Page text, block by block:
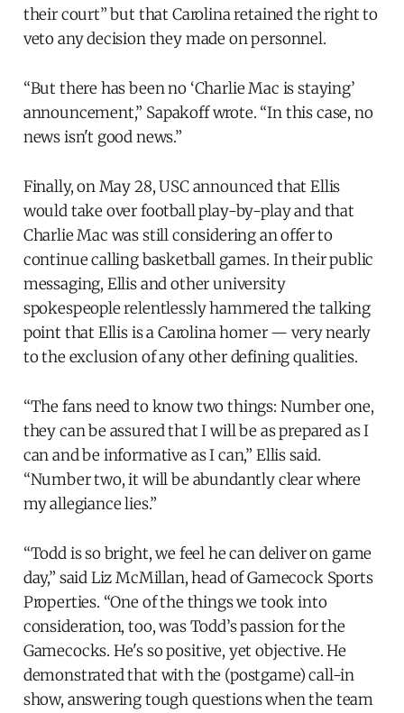
their court” but that Carolina retained the right to
veto any decision they made on personnel.
“But there has been no ‘Charlie Mac is staying’
announcement,” Sapakoff wrote. “In this case, no
news isn't good news.”
Finally, on May 28, USC announced that Ellis
would take over football play-by-play and that
Charlie Mac was still considering an offer to
continue calling basketball games. In their public
messaging, Ellis and other university
spokespeople relentlessly hammered the talking
point that Ellis is a Carolina homer — very nearly
to the exclusion of any other defining qualities.
“The fans need to know two things: Number one,
they can be assured that I will be as prepared as I
can and be informative as I can,” Ellis said.
“Number two, it will be abundantly clear where
my allegiance lies.”
“Todd is so bright, we feel he can deliver on game
day,” said Liz McMillan, head of Gamecock Sports
Properties. “One of the things we took into
consideration, too, was Todd’s passion for the
Gamecocks. He's so positive, yet objective. He
demonstrated that with the (postgame) call-in
show, answering tough questions when the team